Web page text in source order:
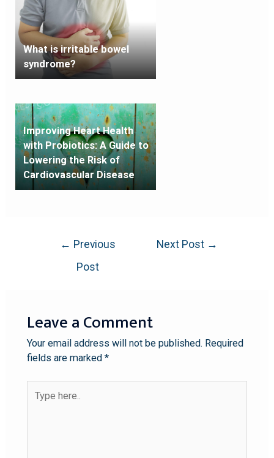
What is irritable bowel
syndrome?
Improving Heart Health
with Probiotics: A Guide to
Lowering the Risk of
Cardiovascular Disease
← Previous
Post
Next Post →
Leave a Comment
Your email address will not be published. Required
fields are marked *